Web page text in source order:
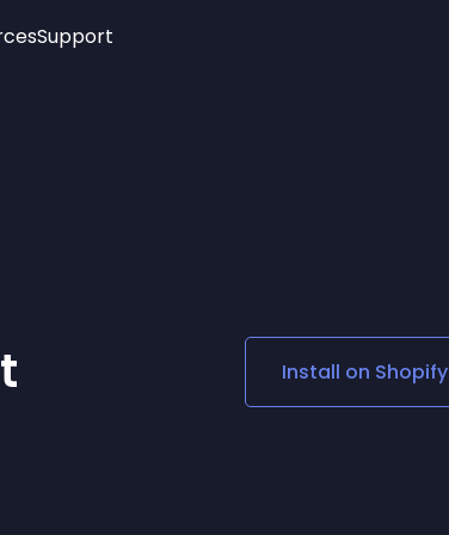
Social Media Links
Lottie Player
Support
Install on Shopify